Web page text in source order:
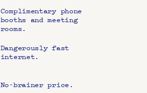
Complimentary phone
booths and meeting
rooms.
Dangerously fast
internet.
No-brainer price.